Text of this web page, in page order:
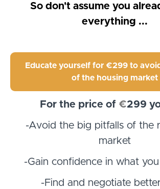
So don't assume you
everything ...
Educate yourself for €299 to
of the housing market
For the price of €299
-Avoid the big pitfalls of the
market
-Gain confidence in what
-Find and negotiate